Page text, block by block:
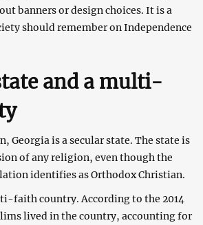
banners or design choices. It is a
should remember on Independence
and a multi-
Georgia is a secular state. The state is
of any religion, even though the
identifies as Orthodox Christian.
faith country. According to the 2014
lived in the country, accounting for